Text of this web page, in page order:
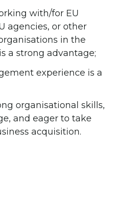
with/for EU
agencies, or other
in the
a strong advantage;
experience is a
organisational skills,
and eager to take
acquisition.